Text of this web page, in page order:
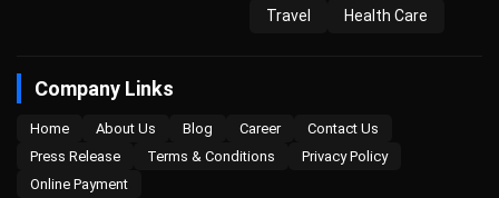
Travel
Health Care
Company Links
Home About Us Blog Career
Contact Us
Press Release
Terms & Conditions
Privacy Policy
Online Payment